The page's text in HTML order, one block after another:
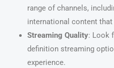
range of channels,
international content
Streaming Quality: Look
definition streaming
experience.